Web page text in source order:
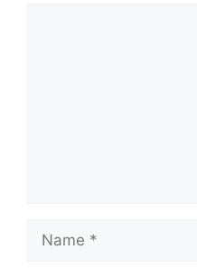
Name